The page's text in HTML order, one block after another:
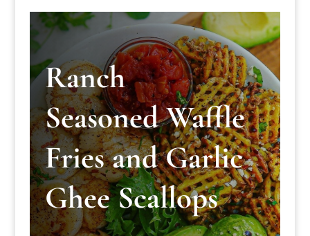
Ranch
Seasoned Waffle
Fries and Garlic
Ghee Scallops